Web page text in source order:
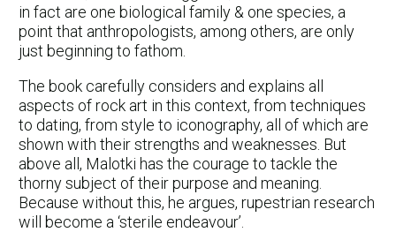
in fact are one biological family & one species, a
point that anthropologists, among others, are only
just beginning to fathom.
The book carefully considers and explains all
aspects of rock art in this context, from techniques
to dating, from style to iconography, all of which are
shown with their strengths and weaknesses. But
above all, Malotki has the courage to tackle the
thorny subject of their purpose and meaning.
Because without this, he argues, rupestrian research
will become a ‘sterile endeavour’.